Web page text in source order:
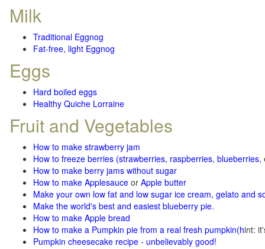
Milk
Traditional Eggnog
Fat-free, light Eggnog
Eggs
Hard boiled eggs
Healthy Quiche Lorraine
Fruit and Vegetables
How to make strawberry jam
How to freeze berries (strawberries, raspberries, blueberries,
How to make berry jams without sugar
How to make Applesauce or Apple butter
Make your own low fat and low sugar ice cream, gelato and
Make the world's best and easiest blueberry pie.
How to make Apple bread
How to make a Pumpkin pie from a real fresh pumpkin(hint:
Pumpkin cheesecake recipe - unbelievably good!